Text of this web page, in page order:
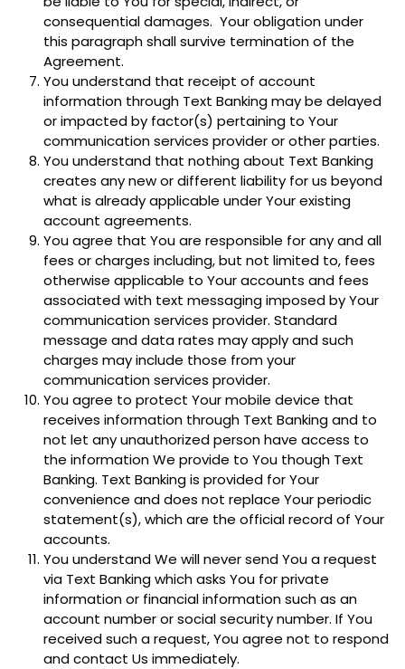
consequential damages. Your obligation under
this paragraph shall survive termination of the
Agreement.
You understand that receipt of account
information through Text Banking may be delayed
or impacted by factor(s) pertaining to Your
communication services provider or other parties.
You understand that nothing about Text Banking
creates any new or different liability for us beyond
what is already applicable under Your existing
account agreements.
You agree that You are responsible for any and all
fees or charges including, but not limited to, fees
otherwise applicable to Your accounts and fees
associated with text messaging imposed by Your
communication services provider. Standard
message and data rates may apply and such
charges may include those from your
communication services provider.
You agree to protect Your mobile device that
receives information through Text Banking and to
not let any unauthorized person have access to
the information We provide to You though Text
Banking. Text Banking is provided for Your
convenience and does not replace Your periodic
statement(s), which are the official record of Your
accounts.
You understand We will never send You a request
via Text Banking which asks You for private
information or financial information such as an
account number or social security number. If You
received such a request, You agree not to respond
and contact Us immediately.